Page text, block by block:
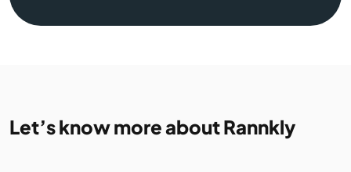
Let’s know more about Rannkly